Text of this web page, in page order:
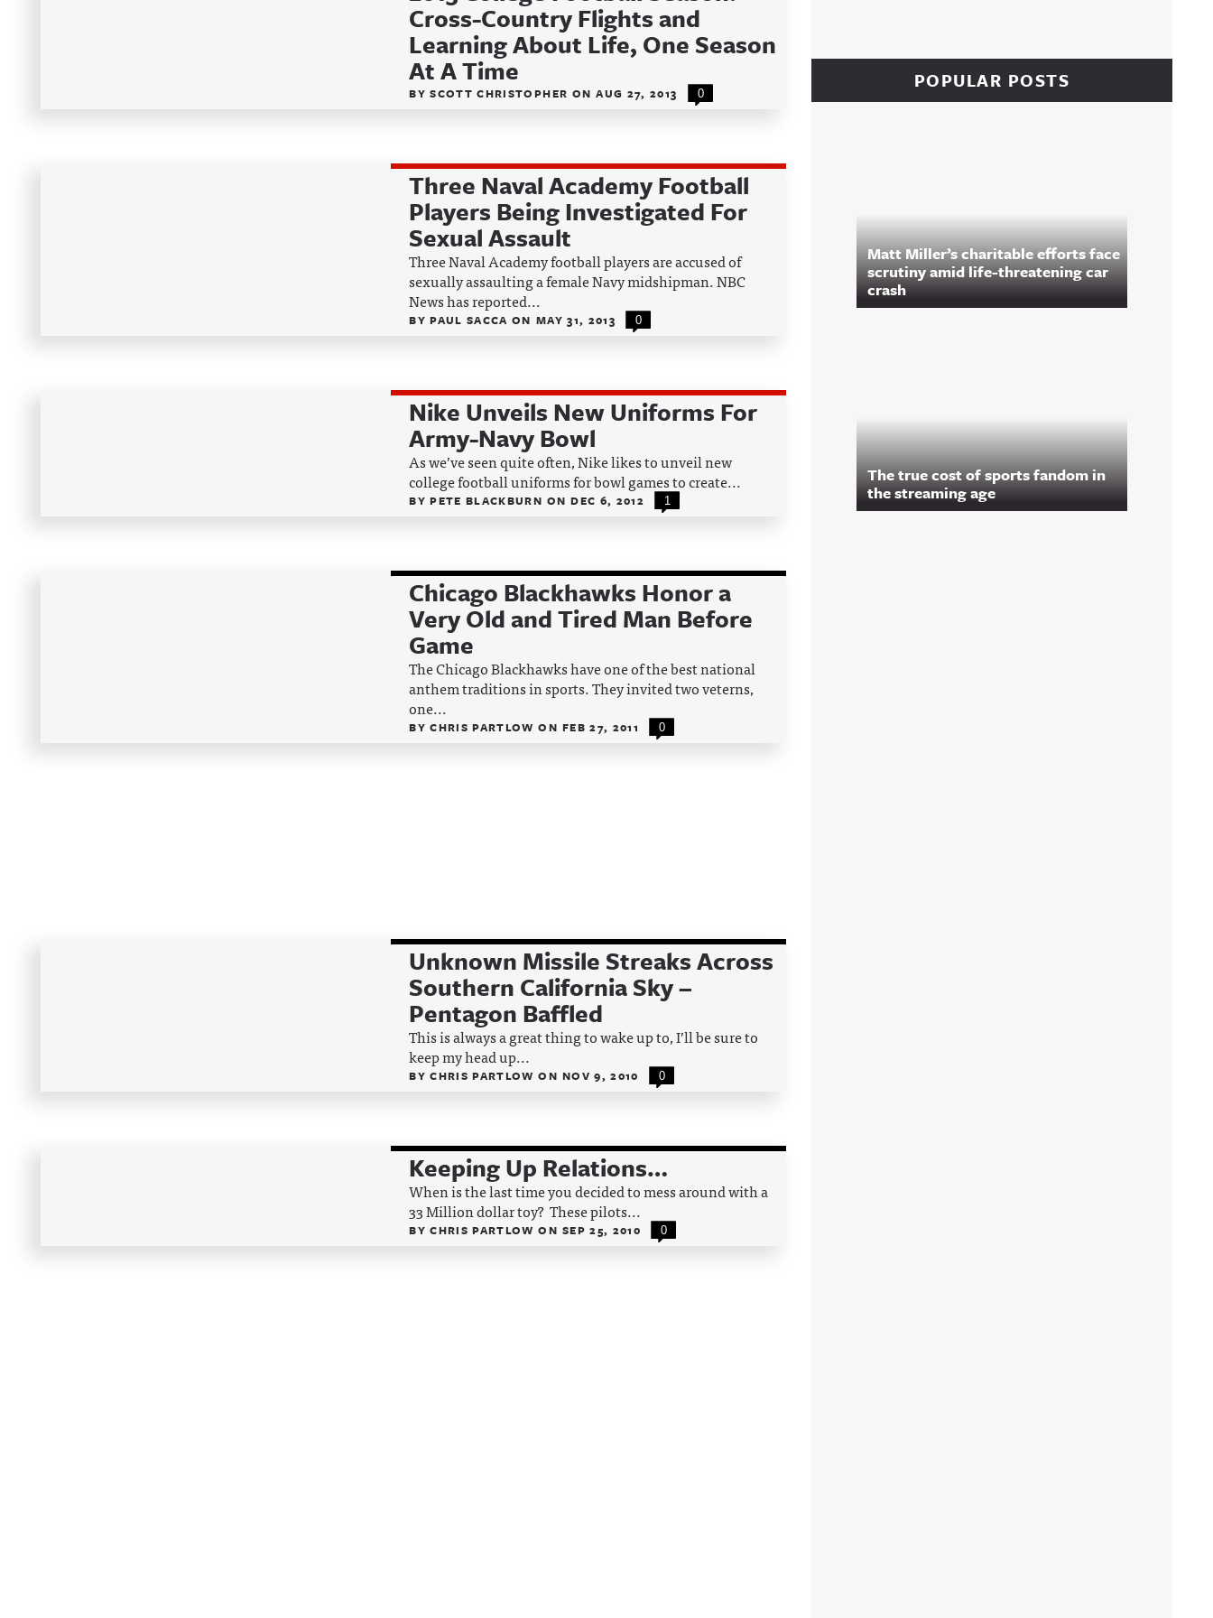
Cross-Country Flights and
Learning About Life, One Season
At A Time
BYSCOTT CHRISTOPHER ON AUG 27, 2013 0
Three Naval Academy Football
Players Being Investigated For
Sexual Assault
Three Naval Academy football players are accused of
sexually assaulting a female Navy midshipman. NBC
News has reported...
BYPAUL SACCAON MAY 31, 2013 0
Nike Unveils New Uniforms For
Army-Navy Bowl
As we’ve seen quite often, Nike likes to unveil new
college football uniforms for bowl games to create...
BYPETE BLACKBURN ON DEC 6, 2012 1
Chicago Blackhawks Honor a
Very Old and Tired Man Before
Game
The Chicago Blackhawks have one of the best national
anthem traditions in sports. They invited two veterns,
one...
BYCHRIS PARTLOWON FEB 27, 2011 0
Unknown Missile Streaks Across
Southern California Sky –
Pentagon Baffled
This is always a great thing to wake up to, I’ll be sure to
keep my head up...
BYCHRIS PARTLOWON NOV 9, 2010 0
Keeping Up Relations…
When is the last time you decided to mess around with a
33 Million dollar toy? These pilots...
BYCHRIS PARTLOWON SEP 25, 2010 0
POPULAR POSTS
Matt Miller’s charitable efforts face
scrutiny amid life-threatening car
crash
The true cost of sports fandom in
the streaming age